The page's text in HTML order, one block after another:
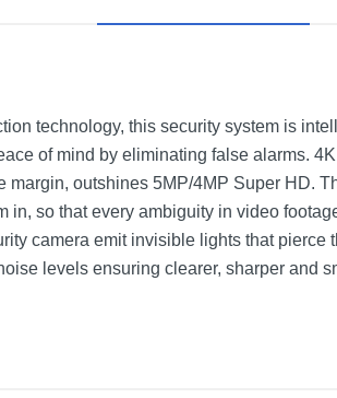
technology, this security system is
of mind by eliminating false alarms.
margin, outshines 5MP/4MP Super HD.
in, so that every ambiguity in video
camera emit invisible lights that pierce
levels ensuring clearer, sharper and